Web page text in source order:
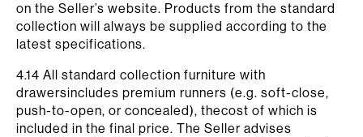
on the Seller’s website. Products from the standard
collection will always be supplied according to the
latest specifications.
4.14 All standard collection furniture with
drawersincludes premium runners (e.g. soft-close,
push-to-open, or concealed), thecost of which is
included in the final price. The Seller advises